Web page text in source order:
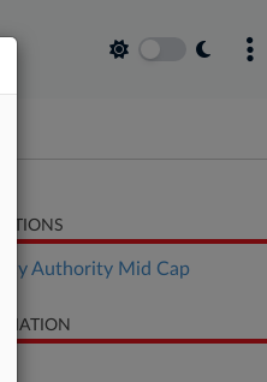
Authority Mid Cap